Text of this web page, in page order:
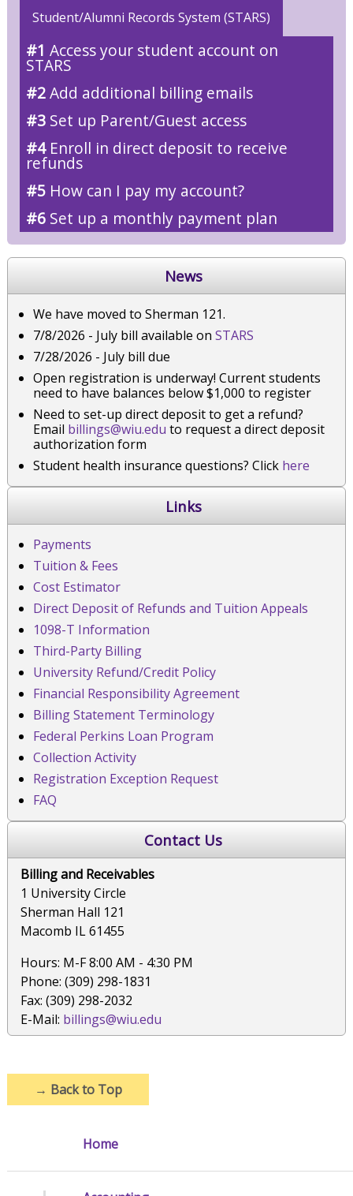
Student/Alumni Records System (STARS)
#1 Access your student account on
STARS
#2Add additional billing emails
#3Set up Parent/Guest access
#4Enroll in direct deposit to receive
refunds
#5How can I pay my account?
#6Set up a monthly payment plan
News
We have moved to Sherman 121.
7/8/2026 - July bill available on STARS
7/28/2026 - July bill due
Open registration is underway! Current students
need to have balances below $1,000 to register
Need to set-up direct deposit to get a refund?
Email billings@wiu.edu to request a direct deposit
authorization form
Student health insurance questions? Click here
Links
Payments
Tuition & Fees
Cost Estimator
Direct Deposit of Refunds and Tuition Appeals
1098-T Information
Third-Party Billing
University Refund/Credit Policy
Financial Responsibility Agreement
Billing Statement Terminology
Federal Perkins Loan Program
Collection Activity
Registration Exception Request
FAQ
Contact Us
Billing and Receivables
1 University Circle
Sherman Hall 121
Macomb IL 61455
Hours: M-F 8:00 AM - 4:30 PM
Phone: (309) 298-1831
Fax: (309) 298-2032
E-Mail: billings@wiu.edu
→ Back to Top
Home